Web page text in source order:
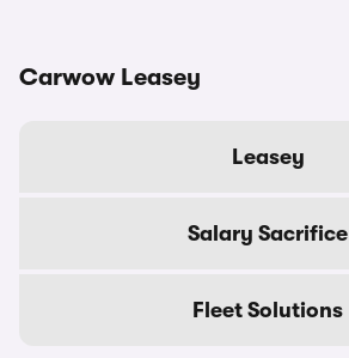
Carwow Leasey
Leasey
Salary Sacrifice
Fleet Solutions